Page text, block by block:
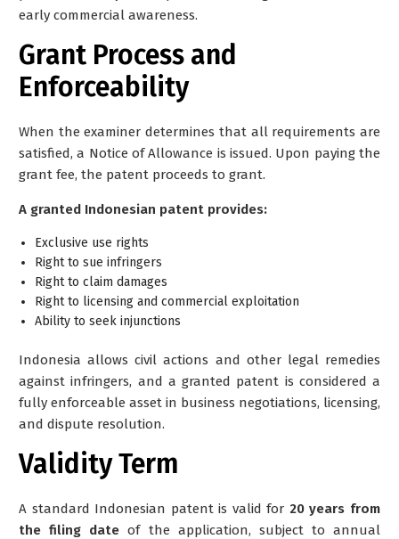
early commercial awareness.
Grant Process and
Enforceability
When the examiner determines that all requirements are
satisfied, a Notice of Allowance is issued. Upon paying the
grant fee, the patent proceeds to grant.
A granted Indonesian patent provides:
Exclusive use rights
Right to sue infringers
Right to claim damages
Right to licensing and commercial exploitation
Ability to seek injunctions
Indonesia allows civil actions and other legal remedies
against infringers, and a granted patent is considered a
fully enforceable asset in business negotiations, licensing,
and dispute resolution.
Validity Term
A standard Indonesian patent is valid for 20 years from
the filing date of the application, subject to annual